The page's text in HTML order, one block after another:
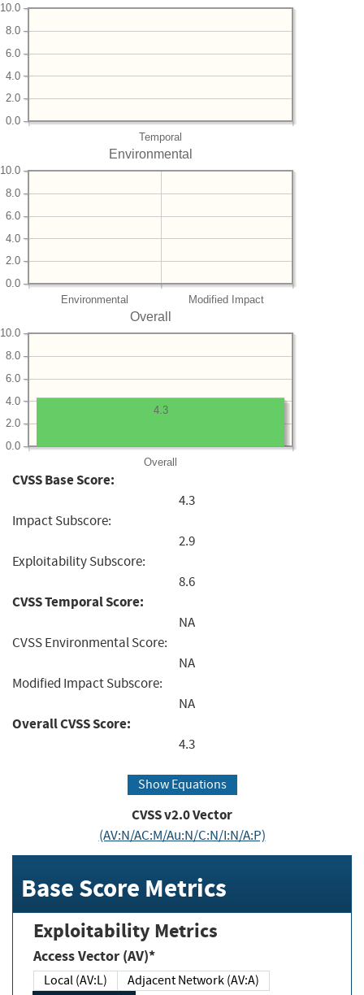
Temporal
0.0
2.0
4.0
6.0
8.0
10.0
Environmental
Environmental Modified Impact
0.0
2.0
4.0
6.0
8.0
10.0
Overall
Overall
0.0
2.0
4.0
6.0
8.0
10.0
4.3
CVSS Base Score:
4.3
Impact Subscore:
2.9
Exploitability Subscore:
8.6
CVSS Temporal Score:
NA
CVSS Environmental Score:
NA
Modified Impact Subscore:
NA
Overall CVSS Score:
4.3
Show Equations
CVSS v2.0 Vector
(AV:N/AC:M/Au:N/C:N/I:N/A:P)
Base Score Metrics
Exploitability Metrics
Access Vector (AV)*
Local (AV:L)
Adjacent Network (AV:A)